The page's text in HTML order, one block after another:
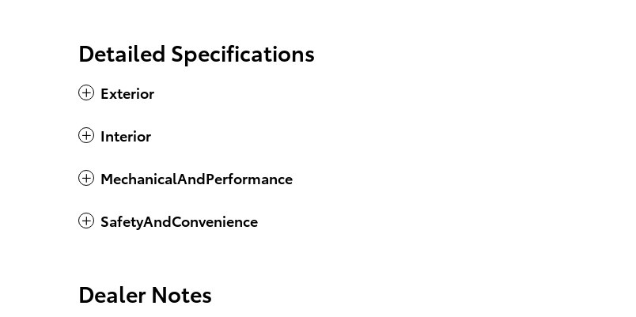
Detailed Specifications
Exterior
Interior
MechanicalAndPerformance
SafetyAndConvenience
Dealer Notes